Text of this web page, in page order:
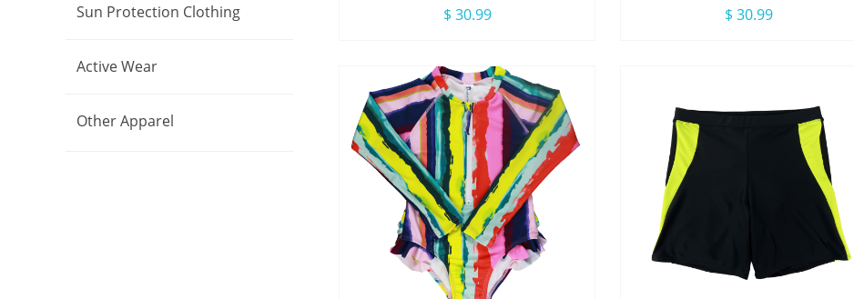
Sun Protection Clothing
Active Wear
Other Apparel
Tree Camouflage Triangle
$ 30.99
Camouflage Print Reversible Tie
$ 30.99